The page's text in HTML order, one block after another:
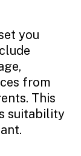
you
from
This
suitability